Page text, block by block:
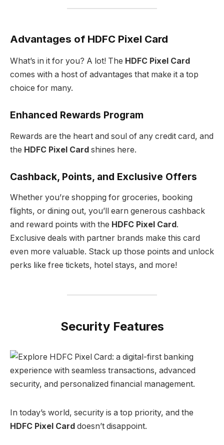
Advantages of HDFC Pixel Card
What’s in it for you? A lot! The HDFC Pixel Card
comes with a host of advantages that make it a top
choice for many.
Enhanced Rewards Program
Rewards are the heart and soul of any credit card, and
the HDFC Pixel Card shines here.
Cashback, Points, and Exclusive Offers
Whether you’re shopping for groceries, booking
flights, or dining out, you’ll earn generous cashback
and reward points with the HDFC Pixel Card .
Exclusive deals with partner brands make this card
even more valuable. Stack up those points and unlock
perks like free tickets, hotel stays, and more!
Security Features
In today’s world, security is a top priority, and the
HDFC Pixel Card doesn’t disappoint.